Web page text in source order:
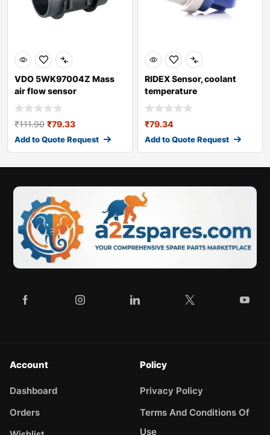
VDO 5WK97004Z Mass
air flow sensor
₹111.90 ₹79.33
Add to Quote Request
RIDEX Sensor, coolant
temperature
₹79.34
Add to Quote Request
Account
Dashboard
Orders
Policy
Privacy Policy
Terms And Conditions Of
Use